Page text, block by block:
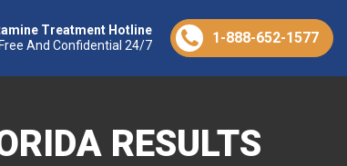
Treatment Hotline
Free And Confidential 24/7
1-888-652-1577
RESULTS